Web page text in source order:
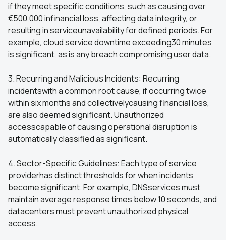
if they meet specific conditions, such as causing over
€500,000 infinancial loss, affecting data integrity, or
resulting in serviceunavailability for defined periods. For
example, cloud service downtime exceeding30 minutes
is significant, as is any breach compromising user data.
3. Recurring and Malicious Incidents: Recurring
incidentswith a common root cause, if occurring twice
within six months and collectivelycausing financial loss,
are also deemed significant. Unauthorized
accesscapable of causing operational disruption is
automatically classified as significant.
4. Sector-Specific Guidelines: Each type of service
providerhas distinct thresholds for when incidents
become significant. For example, DNSservices must
maintain average response times below 10 seconds, and
datacenters must prevent unauthorized physical
access.